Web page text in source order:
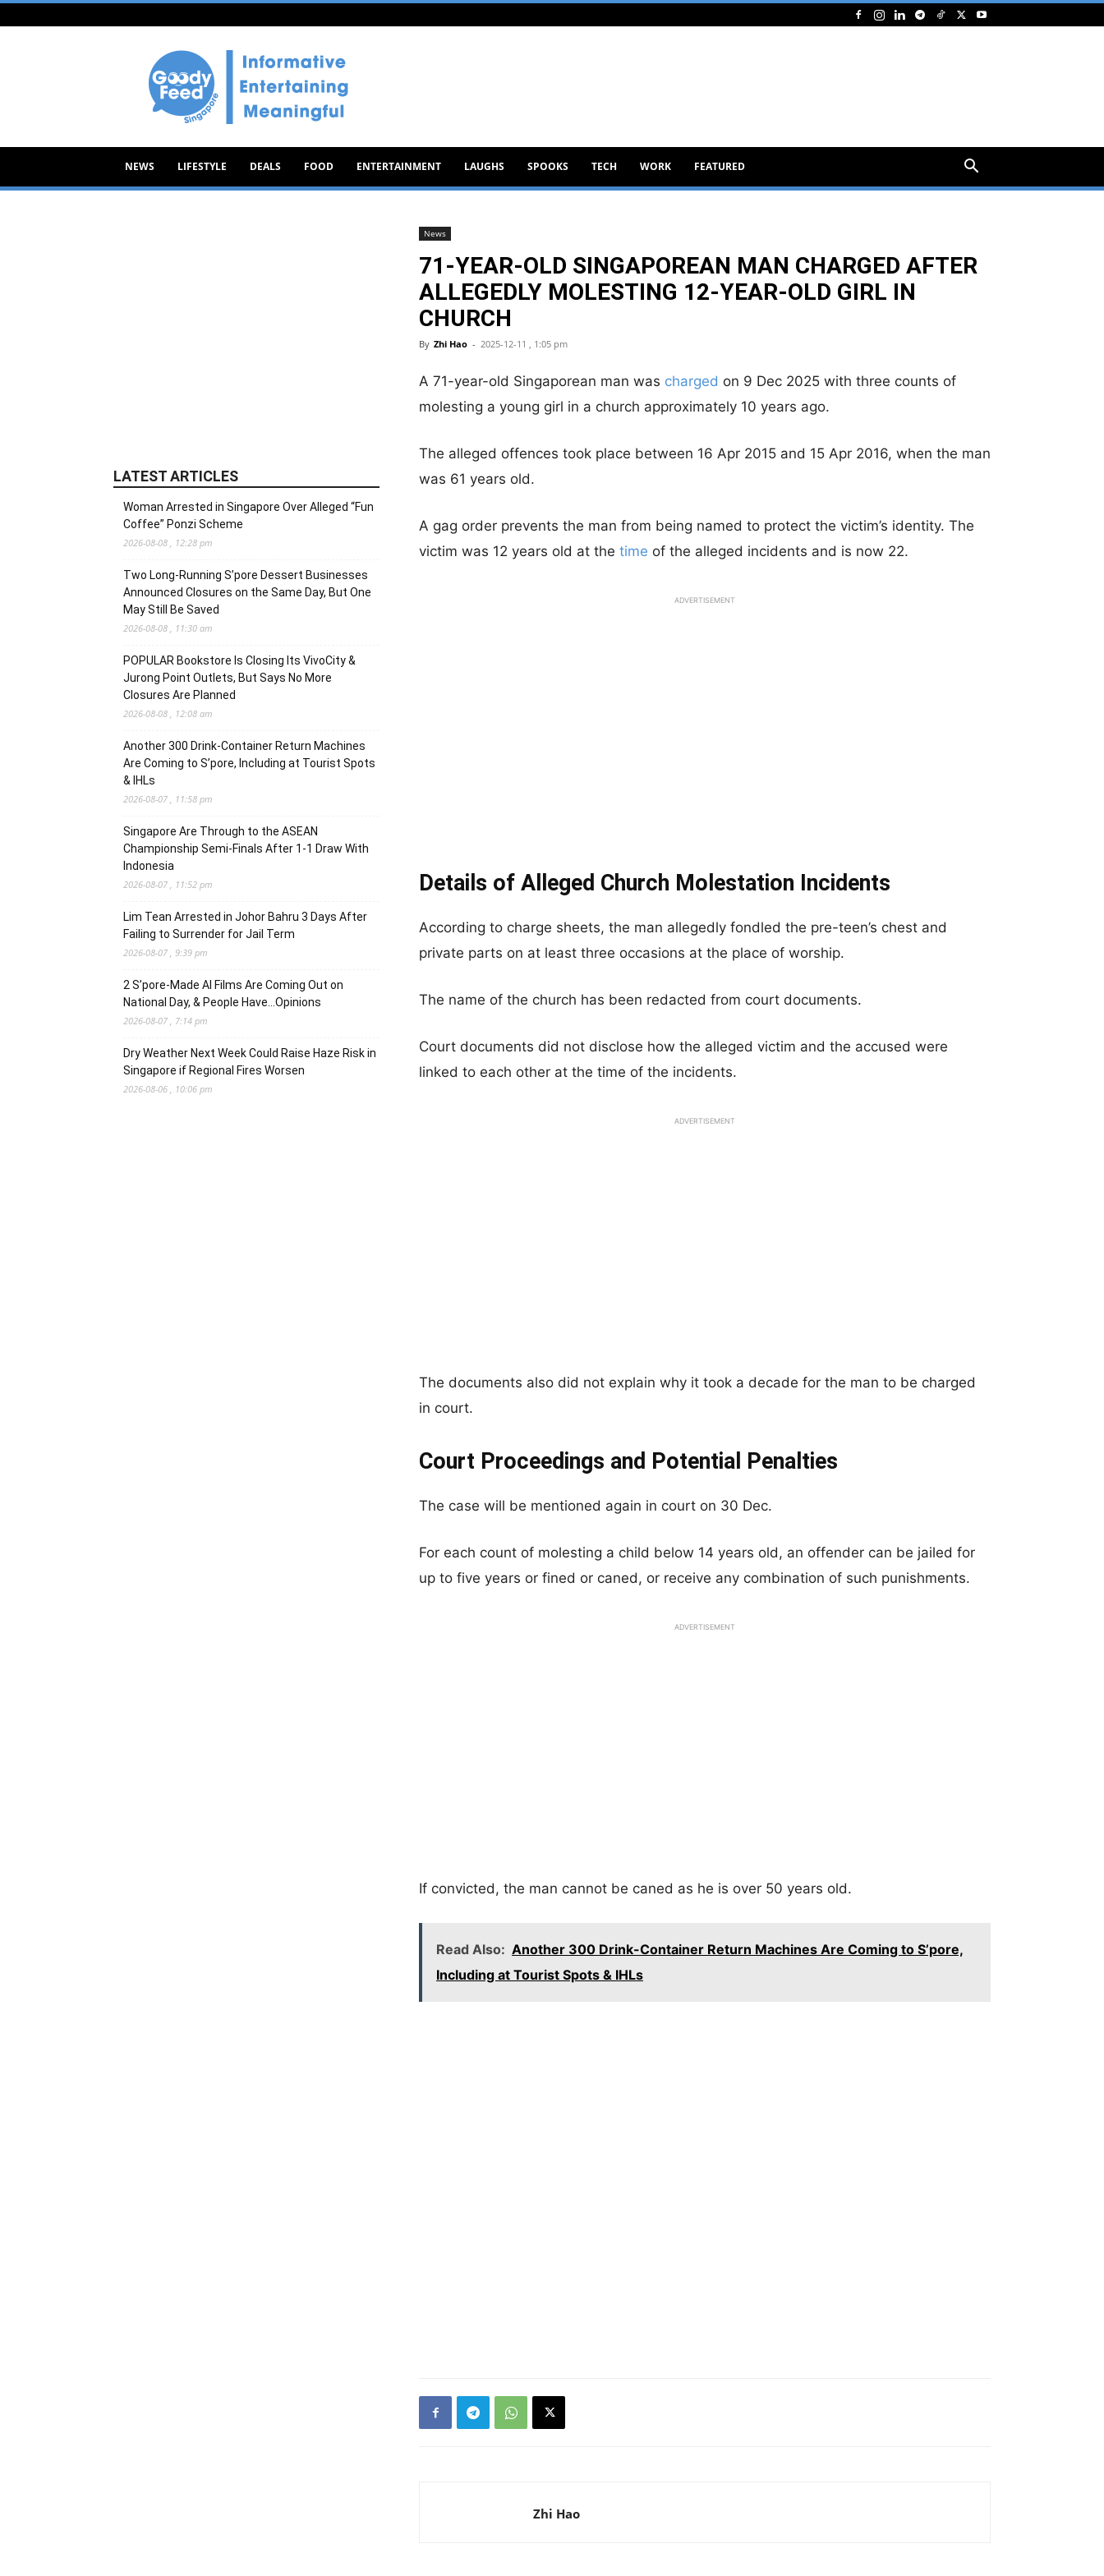
Goody
NEWS LIFESTYLE DEALS FOOD ENTERTAINMENT LAUGHS SPOOKS TECH WORK FEATURED
News
71-YEAR-OLD SINGAPOREAN MAN CHARGED AFTER
ALLEGEDLY MOLESTING 12-YEAR-OLD GIRL IN
CHURCH
By Zhi Hao - 2025-12-11 , 1:05 pm
A 71-year-old Singaporean man was charged on 9 Dec 2025 with three counts of
molesting a young girl in a church approximately 10 years ago.
The alleged offences took place between 16 Apr 2015 and 15 Apr 2016, when the man
was 61 years old.
A gag order prevents the man from being named to protect the victim’s identity. The
victim was 12 years old at the time of the alleged incidents and is now 22.
ADVERTISEMENT
Details of Alleged Church Molestation Incidents
According to charge sheets, the man allegedly fondled the pre-teen’s chest and
private parts on at least three occasions at the place of worship.
The name of the church has been redacted from court documents.
Court documents did not disclose how the alleged victim and the accused were
linked to each other at the time of the incidents.
ADVERTISEMENT
The documents also did not explain why it took a decade for the man to be charged
in court.
Court Proceedings and Potential Penalties
The case will be mentioned again in court on 30 Dec.
For each count of molesting a child below 14 years old, an offender can be jailed for
up to five years or fined or caned, or receive any combination of such punishments.
ADVERTISEMENT
If convicted, the man cannot be caned as he is over 50 years old.
Read Also: Another 300 Drink-Container Return Machines Are Coming to S’pore,
Including at Tourist Spots & IHLs
Zhi Hao
LATEST ARTICLES
Woman Arrested in Singapore Over Alleged “Fun
Coffee” Ponzi Scheme
2026-08-08 , 12:28 pm
Two Long-Running S’pore Dessert Businesses
Announced Closures on the Same Day, But One
May Still Be Saved
2026-08-08 , 11:30 am
POPULAR Bookstore Is Closing Its VivoCity &
Jurong Point Outlets, But Says No More
Closures Are Planned
2026-08-08 , 12:08 am
Another 300 Drink-Container Return Machines
Are Coming to S’pore, Including at Tourist Spots
& IHLs
2026-08-07 , 11:58 pm
Singapore Are Through to the ASEAN
Championship Semi-Finals After 1-1 Draw With
Indonesia
2026-08-07 , 11:52 pm
Lim Tean Arrested in Johor Bahru 3 Days After
Failing to Surrender for Jail Term
2026-08-07 , 9:39 pm
2 S’pore-Made AI Films Are Coming Out on
National Day, & People Have…Opinions
2026-08-07 , 7:14 pm
Dry Weather Next Week Could Raise Haze Risk in
Singapore if Regional Fires Worsen
2026-08-06 , 10:06 pm